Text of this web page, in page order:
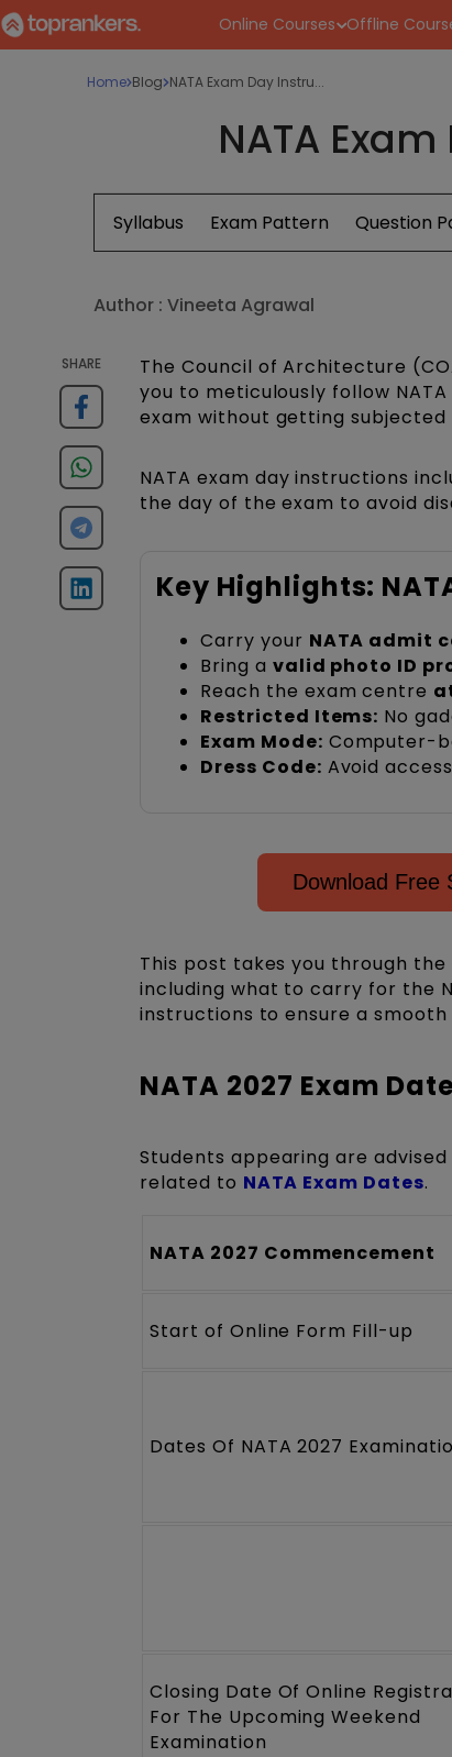
Online Courses Offline
Home Blog NATA Exam Day Instru...
NATA
Syllabus Exam Pattern Question
Author : Vineeta Agrawal
SHARE
The Council of Architecture
you to meticulously follow
exam without getting
NATA exam day instructions
the day of the exam to avoid
Key Highlights:
Carry your NATA admit
Bring a valid photo ID
Reach the exam centre
Restricted Items: No
Exam Mode: Computer-
Dress Code: Avoid
Download Free
This post takes you through the
including what to carry for the
instructions to ensure a
NATA 2027 Exam
Students appearing are
related to NATA Exam Dates.
NATA 2027 Commencement
Start of Online Form Fill-up
Dates Of NATA 2027
Closing Date Of Online
For The Upcoming Weekend
Examination